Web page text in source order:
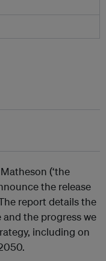
(‘the
the release
report details the
and the progress we
including on